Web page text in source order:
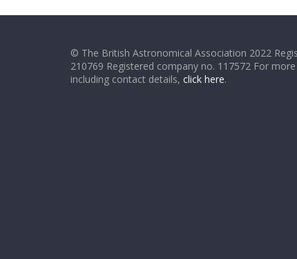
© The British Astronomical Association 2022
210769 Registered company no. 117572 For
including contact details, click here.